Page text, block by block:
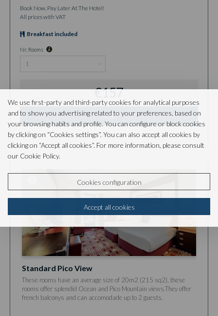
Book Now, Pay Later At The Hotel!
All prices with VAT
Breakfast included
Nr. Rooms
€157
ADD
TOTAL
Standard Pico View
These rooms have an average size of 20m2 (215 sq2), these
rooms offer splendid Ocean and Pico Mountain views.They offer
french balconys and can accomodade up to 2 guests.
We use first-party and third-party cookies for analytical purposes
and to show you advertising related to your preferences, based on
your browsing habits and profile. You can configure or block cookies
by clicking on “Cookies settings”. You can also accept all cookies by
clicking on “Accept all cookies”. For more information, please consult
our Cookie Policy.
Cookies configuration
Accept all cookies